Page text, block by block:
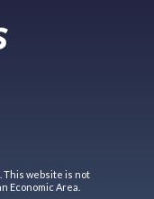
This website is not
Economic Area.